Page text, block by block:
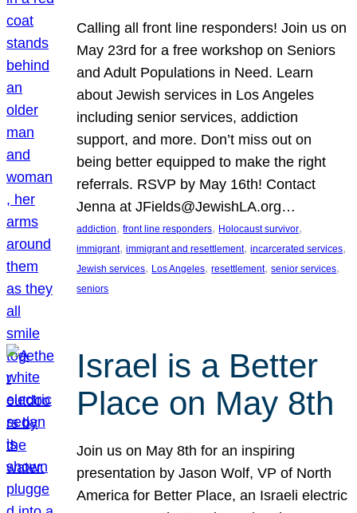
Calling all front line responders! Join us on
May 23rd for a free workshop on Seniors
and Adult Populations in Need. Learn
about Jewish services in Los Angeles
including senior services, addiction
support, and more. Don’t miss out on
being better equipped to make the right
referrals. RSVP by May 16th! Contact
Jenna at JFields@JewishLA.org…
addiction, front line responders, Holocaust survivor
immigrant, immigrant and resettlement, incarcerated services
Jewish services, Los Angeles, resettlement, senior services
seniors
Israel is a Better
Place on May 8th
Join us on May 8th for an inspiring
presentation by Jason Wolf, VP of North
America for Better Place, an Israeli electric